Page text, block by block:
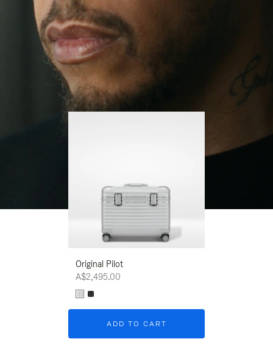
His RIMOWA Original Pilot is with him every step of
the journey – with each mark on his case telling a
story of where he’s been and what he’s
accomplished.
Original Pilot
A$2,495.00
ADD TO CART